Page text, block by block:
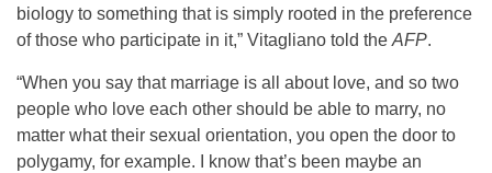
biology to something that is simply rooted in the preference
of those who participate in it,” Vitagliano told the AFP.
“When you say that marriage is all about love, and so two
people who love each other should be able to marry, no
matter what their sexual orientation, you open the door to
polygamy, for example. I know that’s been maybe an